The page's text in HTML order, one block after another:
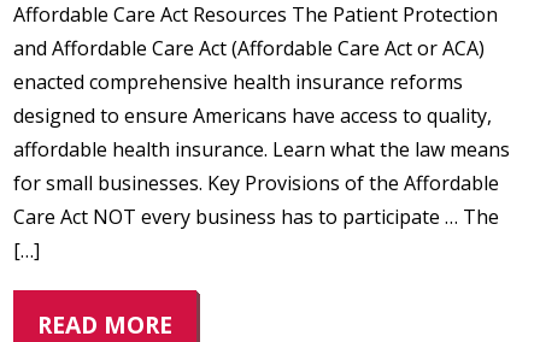
Affordable Care Act Resources The Patient Protection
and Affordable Care Act (Affordable Care Act or ACA)
enacted comprehensive health insurance reforms
designed to ensure Americans have access to quality,
affordable health insurance. Learn what the law means
for small businesses. Key Provisions of the Affordable
Care Act NOT every business has to participate … The
[…]
READ MORE